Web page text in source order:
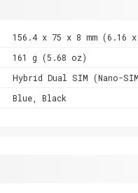
156.4 x 75 x 8 mm (6.16
161 g (5.68 oz)
Hybrid Dual SIM (Nano-
Blue, Black